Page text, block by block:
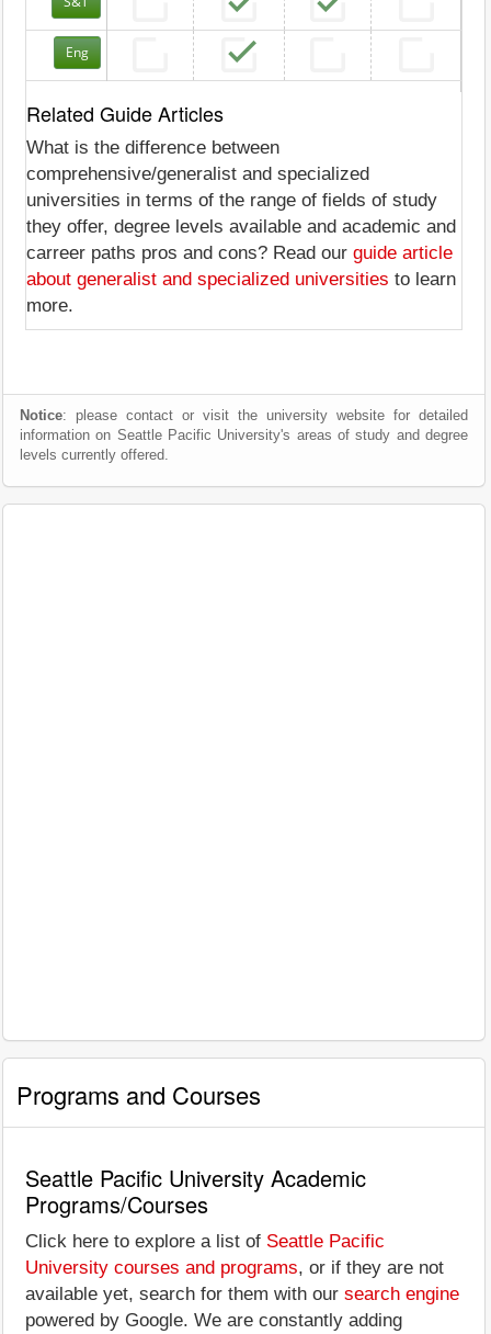
Eng
Related Guide Articles
What is the difference between
comprehensive/generalist and specialized
universities in terms of the range of fields of study
they offer, degree levels available and academic and
carreer paths pros and cons? Read our guide article
about generalist and specialized universities to learn
more.
Notice: please contact or visit the university website for detailed
information on Seattle Pacific University's areas of study and degree
levels currently offered.
Programs and Courses
Seattle Pacific University Academic
Programs/Courses
Click here to explore a list of Seattle Pacific
University courses and programs, or if they are not
available yet, search for them with our search engine
powered by Google. We are constantly adding